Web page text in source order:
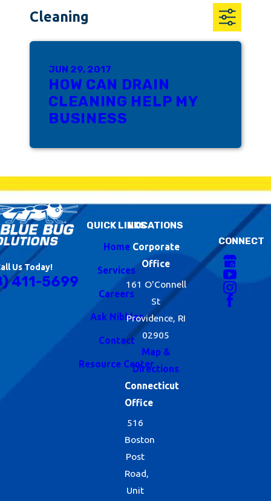
Cleaning
JUN 29, 2017
HOW CAN DRAIN
CLEANING HELP MY
BUSINESS
Us Today!
411-5699
QUICK LINKS
Home
Services
Careers
Ask Nibbles
Contact
Resource Center
LOCATIONS
Corporate
Office
161 O'Connell
St
Providence, RI
02905
Map &
Directions
Connecticut
Office
516
Boston
Post
Road,
Unit
CONNECT